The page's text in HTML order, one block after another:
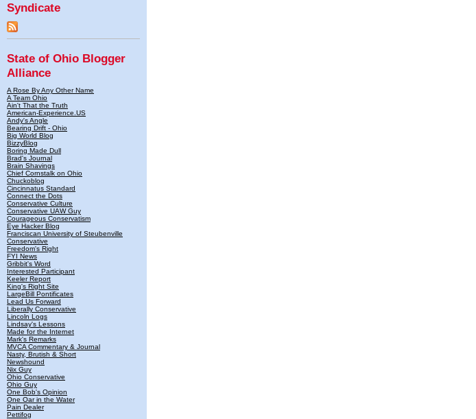
Syndicate
State of Ohio Blogger
Alliance
A Rose By Any Other Name
A Team Ohio
Ain't That the Truth
American-Experience.US
Andy's Angle
Bearing Drift - Ohio
Big World Blog
BizzyBlog
Boring Made Dull
Brad's Journal
Brain Shavings
Chief Cornstalk on Ohio
Chuckoblog
Cincinnatus Standard
Connect the Dots
Conservative Culture
Conservative UAW Guy
Courageous Conservatism
Eye Hacker Blog
Franciscan University of Steubenville
Conservative
Freedom's Right
FYI News
Gribbit's Word
Interested Participant
Keeler Report
King's Right Site
LargeBill Pontificates
Lead Us Forward
Liberally Conservative
Lincoln Logs
Lindsay's Lessons
Made for the Internet
Mark's Remarks
MVCA Commentary & Journal
Nasty, Brutish & Short
Newshound
Nix Guy
Ohio Conservative
Ohio Guy
One Bob's Opinion
One Oar in the Water
Pain Dealer
Pettifog